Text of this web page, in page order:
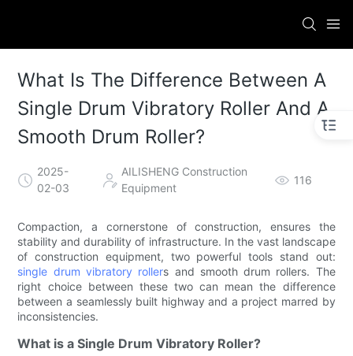
What Is The Difference Between A
Single Drum Vibratory Roller And A
Smooth Drum Roller?
2025-
02-03
AILISHENG Construction
Equipment
116
Compaction, a cornerstone of construction, ensures the
stability and durability of infrastructure. In the vast landscape
of construction equipment, two powerful tools stand out:
single drum vibratory rollers and smooth drum rollers. The
right choice between these two can mean the difference
between a seamlessly built highway and a project marred by
inconsistencies.
What is a Single Drum Vibratory Roller?